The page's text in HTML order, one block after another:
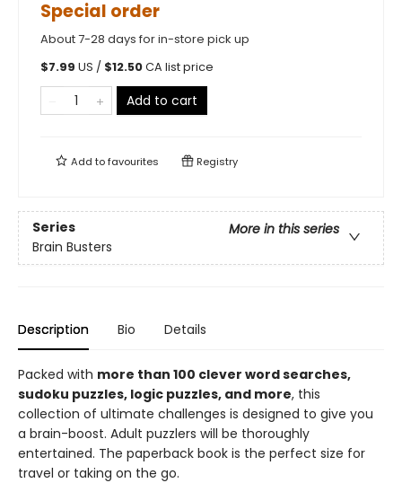
Special order
About 7-28 days for in-store pick up
$7.99 US / $12.50CA list price
Add to cart
Add tofavourites Registry
Series
More in this series
Brain Busters
Description Bio Details
Packed with more than 100 clever word searches,
sudoku puzzles, logic puzzles, and more, this
collection of ultimate challenges is designed to give you
a brain-boost. Adult puzzlers will be thoroughly
entertained. The paperback book is the perfect size for
travel or taking on the go.